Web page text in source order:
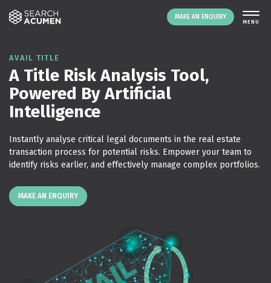
MAKE AN ENQUIRY
ABOUT US
SIGNING UP
NEWS
EVENTS
CONTACT
LOGIN
AVAIL TITLE
A Title Risk Analysis Tool,
Powered By Artificial
Intelligence
Instantly analyse critical legal documents in the real estate
transaction process for potential risks. Empower your team to
identify risks earlier, and effectively manage complex portfolios.
MAKE AN ENQUIRY